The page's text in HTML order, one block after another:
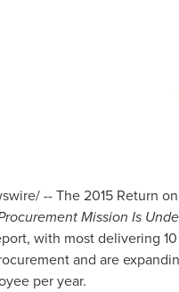
-- The 2015 Return
Mission Is
with most delivering
and are
per year.